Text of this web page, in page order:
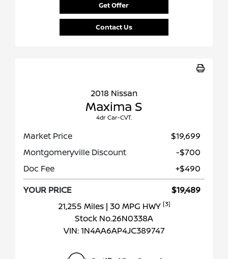
Get Offer
Contact Us
2018 Nissan
Maxima S
4dr Car-CVT.
Market Price
$19,699
Montgomeryville Discount
-$700
Doc Fee
+$490
YOUR PRICE
$19,489
21,255 Miles | 30 MPG HWY [3]
Stock No.26N0338A
VIN:1N4AA6AP4JC389747